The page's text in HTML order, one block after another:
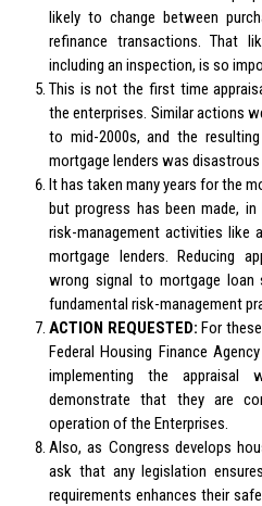
likely to change between
refinance transactions. That
including an inspection, is so
This is not the first time
the enterprises. Similar actions
to mid-2000s, and the
mortgage lenders was
It has taken many years for the
but progress has been made,
risk-management activities like
mortgage lenders. Reducing
wrong signal to mortgage
fundamental risk-management
ACTION REQUESTED: For
Federal Housing Finance
implementing the
demonstrate that they are
operation of the Enterprises.
Also, as Congress develops
ask that any legislation
requirements enhances their